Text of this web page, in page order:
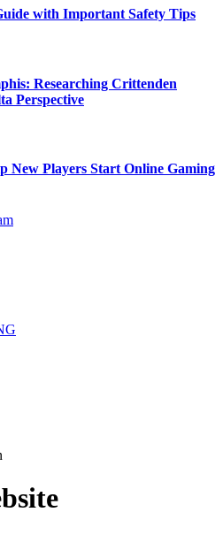
with Important Safety Tips
Researching Crittenden
Perspective
New Players Start Online Gaming